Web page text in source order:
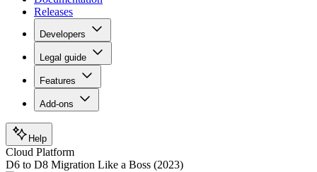
Releases
Developers
Legal guide
Features
Add-ons
Help
Cloud Platform
D6 to D8 Migration Like a Boss (2023)